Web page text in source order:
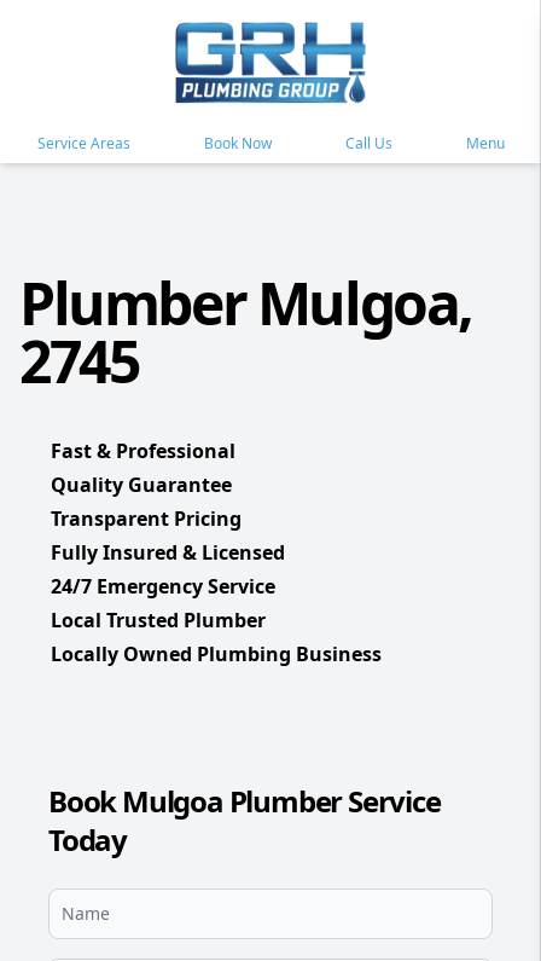
Service Areas Book Now Call Us Menu
Plumber Mulgoa,
2745
Fast & Professional
Quality Guarantee
Transparent Pricing
Fully Insured & Licensed
24/7 Emergency Service
Local Trusted Plumber
Locally Owned Plumbing Business
Book Mulgoa Plumber Service
Today